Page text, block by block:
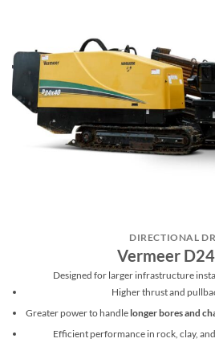
DIRECTIONAL
Vermeer
Designed for larger infrastructure
Higher thrust and
Greater power to handle longer bores and
Efficient performance in rock, clay,